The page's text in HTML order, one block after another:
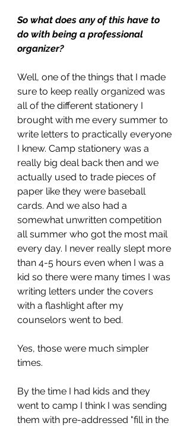
So what does any of this have to
do with being a professional
organizer?
Well, one of the things that I made
sure to keep really organized was
all of the different stationery I
brought with me every summer to
write letters to practically everyone
I knew. Camp stationery was a
really big deal back then and we
actually used to trade pieces of
paper like they were baseball
cards. And we also had a
somewhat unwritten competition
all summer who got the most mail
every day. I never really slept more
than 4-5 hours even when I was a
kid so there were many times I was
writing letters under the covers
with a flashlight after my
counselors went to bed.
Yes, those were much simpler
times.
By the time I had kids and they
went to camp I think I was sending
them with pre-addressed "fill in the